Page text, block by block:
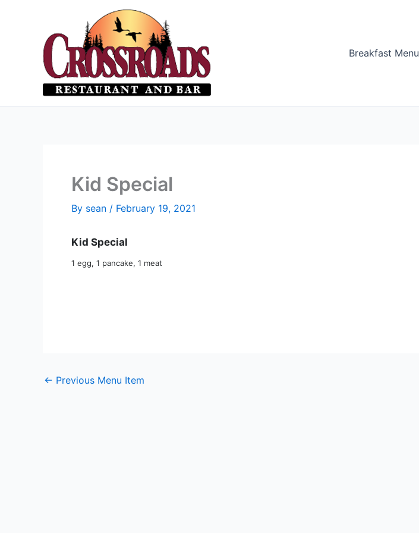
Breakfast Menu
Kid Special
By sean / February 19, 2021
Kid Special
1 egg, 1 pancake, 1 meat
← Previous Menu Item